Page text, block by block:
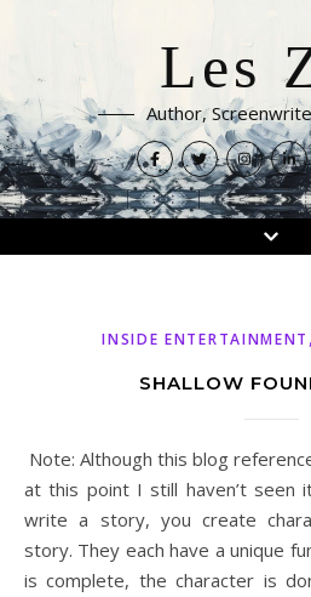
Les
Author,
INSIDE ENTERTAINMENT
SHALLOW
Note: Although this blog references The Rise of Skywalker,
at this point I still haven’t seen
write a story, you create
story. They each have a unique
is complete, the character is